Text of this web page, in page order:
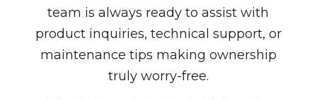
team is always ready to assist with
product inquiries, technical support, or
maintenance tips making ownership
truly worry-free.